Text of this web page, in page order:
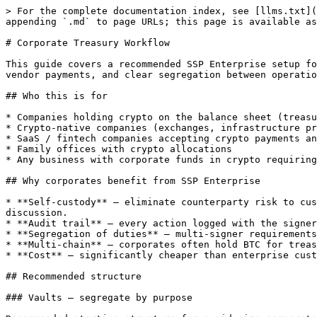
> For the complete documentation index, see [llms.txt](https://sspwallet.gitbook.io/docs/llms.txt). Markdown versions of documentation pages are available by appending `.md` to page URLs; this page is available as [Markdown](https://sspwallet.gitbook.io/docs/ssp-enterprise/use-cases/corporate-treasury.md).

# Corporate Treasury Workflow

This guide covers a recommended SSP Enterprise setup for a corporate treasury — company-owned crypto holdings managed by a finance team with executive sign-off, vendor payments, and clear segregation between operational and reserve funds.

## Who this is for

* Companies holding crypto on the balance sheet (treasury reserves, like MicroStrategy's BTC strategy)
* Crypto-native companies (exchanges, infrastructure providers, protocol companies) managing their own funds
* SaaS / fintech companies accepting crypto payments and managing the proceeds
* Family offices with crypto allocations
* Any business with corporate funds in crypto requiring CFO/CEO oversight

## Why corporates benefit from SSP Enterprise

* **Self-custody** — eliminate counterparty risk to custodians. The Q4 2022 custody failures (FTX, Genesis, BlockFi exposure) made self-custody a board-level discussion.
* **Audit trail** — every action logged with the signer's identity. Critical for SOC 2, ISO 27001, financial audits, and SOX-style internal controls.
* **Segregation of duties** — multi-signer requirements naturally enforce that no single employee (including the CFO) can move funds unilaterally.
* **Multi-chain** — corporates often hold BTC for treasury, ETH for protocol participation, stablecoins for vendor payments. One platform, many chains.
* **Cost** — significantly cheaper than enterprise custody platforms, freeing budget for security audits, insurance, or hiring.

## Recommended structure

### Vaults — segregate by purpose

Recommended starting structure for a mid-size corporate treasury:

| Vault            | Purpose                            | Typical balance | Threshold                           |
| ---------------- | ---------------------------------- | --------------- | ----------------------------------- |
| **Cold Reserve** | Long-term holdings, rarely touched | 70–90% of total | 3-of-4 (executives only)            |
| **Operating**    | Vendor payments, payroll, OTC      | 5–20% of total  | 2-of-3 (finance team)               |
| **Hot / Petty**  | Small recurring payments, dApp gas | 1–5% of total   | 2-of-3 (finance team, lower limits) |

This mirrors traditional treasury practice: a vault structure analogous to bank reserve accounts vs operating checking accounts.

If you're a smaller company, start with **Cold Reserve + Operating** (two vaults). The Hot vault is useful when you have frequent small expenses (dApp interactions, infra payments) that you want kept away from the main operating funds.

### Signers

**Cold Reserve vault:**

* CEO
* CFO
* Board Chair (or independent director)
* Head of Finance / Treasury
* (Optionally) external signer — auditor, legal counsel, lead investor

**Operating vault:**

* CFO
* Head of Finance / Treasury
* Senior Accountant or AP Manager
* (Optionally) CEO as backup

**Hot vault:**

* Head of Finance / Treasury
* Senior Accountant
* Operations Manager (someone who actually executes day-to-day)

### Threshold choice

* **Cold Reserve: 3-of-4 or 3-of-5** — supermajority of executives required. Slow, deliberate,